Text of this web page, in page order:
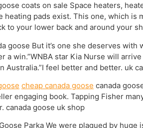
coats on sale Space heaters,
heating pads exist. This one, which
to your lower back and around your
goose But it’s one she deserves
a win.”WNBA star Kia Nurse will
Australia.”I feel better and better. uk
cheap canada goose canada
engaging book. Tapping Fisher
canada goose uk shop
Parka We were plagued by